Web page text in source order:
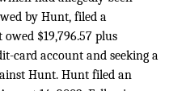
by Hunt, filed a
$19,796.57 plus
card account and seeking a
Hunt. Hunt filed an